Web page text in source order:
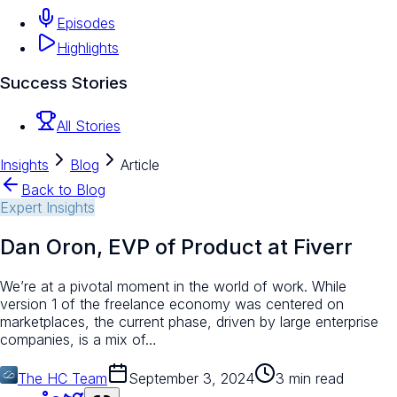
Episodes
Highlights
Success Stories
All Stories
Insights Blog
Article
Back to Blog
Expert Insights
Dan Oron, EVP of Product at Fiverr
We’re at a pivotal moment in the world of work. While
version 1 of the freelance economy was centered on
marketplaces, the current phase, driven by large enterprise
companies, is a mix of…
The HC Team September 3, 2024
3 min read